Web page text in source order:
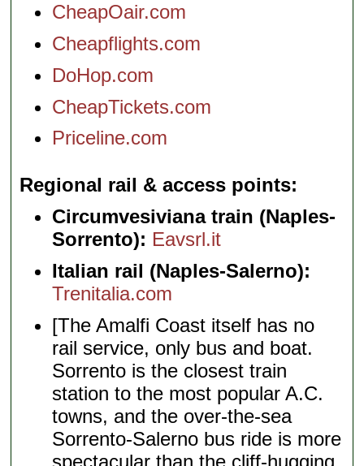
CheapOair.com
Cheapflights.com
DoHop.com
CheapTickets.com
Priceline.com
Regional rail & access points
Circumvesiviana train (Naples-
Sorrento): Eavsrl.it
Italian rail (Naples-Salerno):
Trenitalia.com
[The Amalfi Coast itself has no
rail service, only bus and boat.
Sorrento is the closest train
station to the most popular A.C.
towns, and the over-the-sea
Sorrento-Salerno bus ride is more
spectacular than the cliff-hugging